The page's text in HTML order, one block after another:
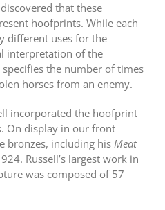
that these
hoofprints. While each
different uses for the
interpretation of the
the number of times
horses from an enemy.
incorporated the hoofprint
On display in our front
bronzes, including his Meat
Russell’s largest work in
was composed of 57